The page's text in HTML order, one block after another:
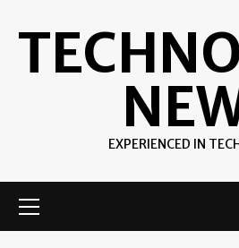
EXPERIENCED IN
Menu